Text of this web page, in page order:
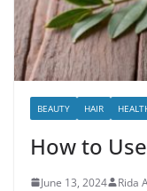
BEAUTY HAIR
How to
June 13, 2024 Rida